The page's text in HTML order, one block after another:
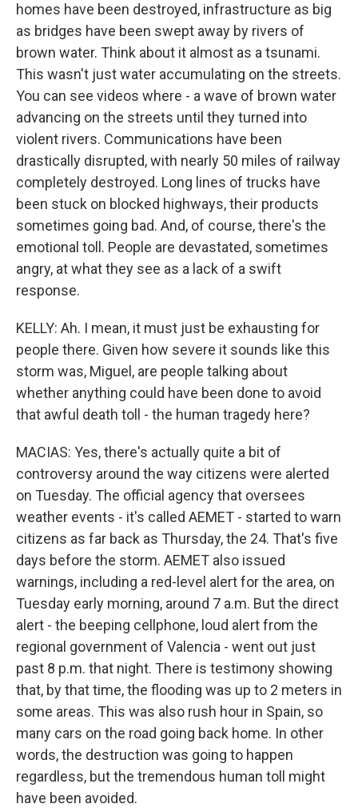
homes have been destroyed, infrastructure as big
as bridges have been swept away by rivers of
brown water. Think about it almost as a tsunami.
This wasn't just water accumulating on the streets.
You can see videos where - a wave of brown water
advancing on the streets until they turned into
violent rivers. Communications have been
drastically disrupted, with nearly 50 miles of railway
completely destroyed. Long lines of trucks have
been stuck on blocked highways, their products
sometimes going bad. And, of course, there's the
emotional toll. People are devastated, sometimes
angry, at what they see as a lack of a swift
response.
KELLY: Ah. I mean, it must just be exhausting for
people there. Given how severe it sounds like this
storm was, Miguel, are people talking about
whether anything could have been done to avoid
that awful death toll - the human tragedy here?
MACIAS: Yes, there's actually quite a bit of
controversy around the way citizens were alerted
on Tuesday. The official agency that oversees
weather events - it's called AEMET - started to warn
citizens as far back as Thursday, the 24. That's five
days before the storm. AEMET also issued
warnings, including a red-level alert for the area, on
Tuesday early morning, around 7 a.m. But the direct
alert - the beeping cellphone, loud alert from the
regional government of Valencia - went out just
past 8 p.m. that night. There is testimony showing
that, by that time, the flooding was up to 2 meters in
some areas. This was also rush hour in Spain, so
many cars on the road going back home. In other
words, the destruction was going to happen
regardless, but the tremendous human toll might
have been avoided.